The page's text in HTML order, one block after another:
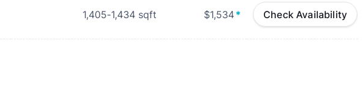
1,405-1,434 sqft $1,534* Check Availability